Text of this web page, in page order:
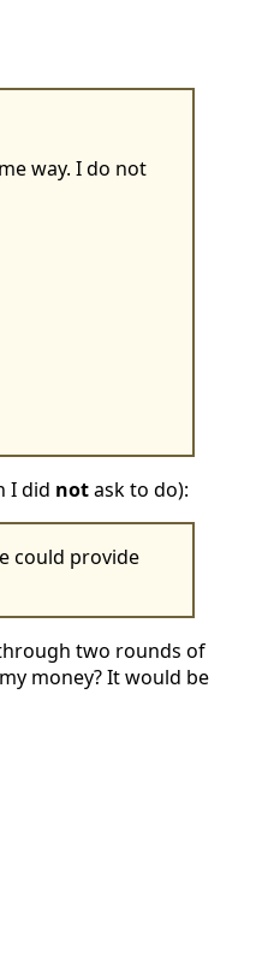
way. I do not
I did notask to do):
could provide
two rounds of
my money? It would be